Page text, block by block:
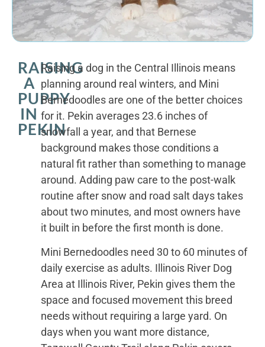
RAISING
A
PUPPY
IN
PEKIN
Raising a dog in the Central Illinois means
planning around real winters, and Mini
Bernedoodles are one of the better choices
for it. Pekin averages 23.6 inches of
snowfall a year, and that Bernese
background makes those conditions a
natural fit rather than something to manage
around. Adding paw care to the post-walk
routine after snow and road salt days takes
about two minutes, and most owners have
it built in before the first month is done.
Mini Bernedoodles need 30 to 60 minutes of
daily exercise as adults. Illinois River Dog
Area at Illinois River, Pekin gives them the
space and focused movement this breed
needs without requiring a large yard. On
days when you want more distance,